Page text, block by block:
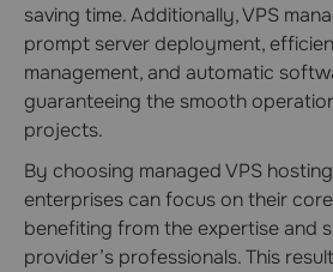
saving time. Additionally, VPS
prompt server deployment,
management, and automatic
guaranteeing the smooth
projects.
By choosing managed VPS
enterprises can focus on their
benefiting from the expertise and
provider’s professionals. This